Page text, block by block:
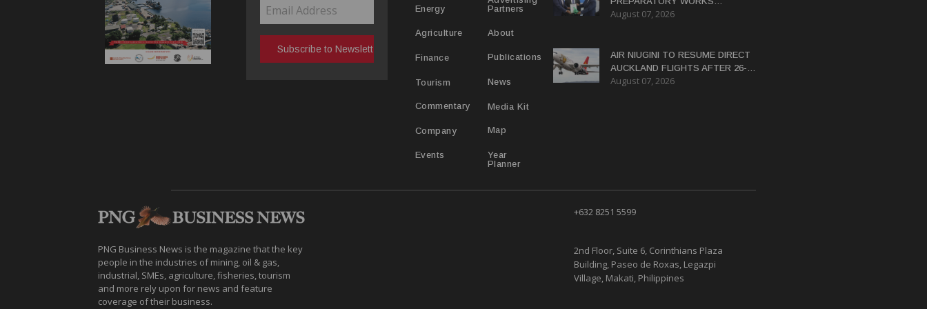
Energy
Agriculture
Finance
Tourism
Commentary
Company
Events
Partners
About
Publications
News
Media Kit
Map
Year
Planner
CERTIFICATE FOR PANGUNA
August 07, 2026
AIR NIUGINI TO RESUME DIRECT
AUCKLAND FLIGHTS AFTER 26-
YEAR HIATUS
August 07, 2026
PNG Business News is the magazine that the key
people in the industries of mining, oil & gas,
industrial, SMEs, agriculture, fisheries, tourism
and more rely upon for news and feature
coverage of their business.
+632 8251 5599
2nd Floor, Suite 6, Corinthians Plaza
Building, Paseo de Roxas, Legazpi
Village, Makati, Philippines